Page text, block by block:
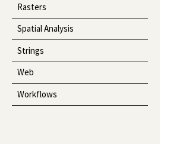
Rasters
Spatial Analysis
Strings
Web
Workflows